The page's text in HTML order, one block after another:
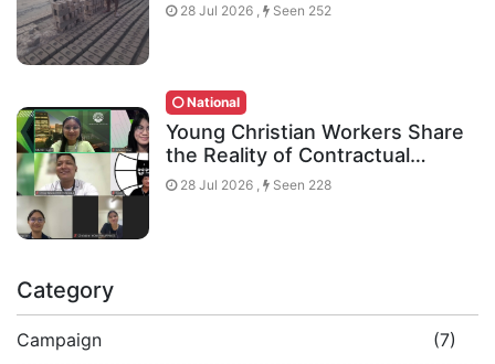
28 Jul 2026 , Seen 252
National
Young Christian Workers Share
the Reality of Contractual…
28 Jul 2026 , Seen 228
Category
Campaign (7)